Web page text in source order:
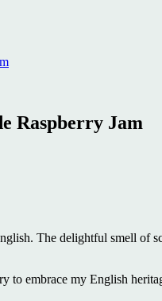
Raspberry Jam
The delightful smell of
embrace my English